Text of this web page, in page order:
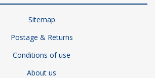
Sitemap
Postage & Returns
Conditions of use
About us